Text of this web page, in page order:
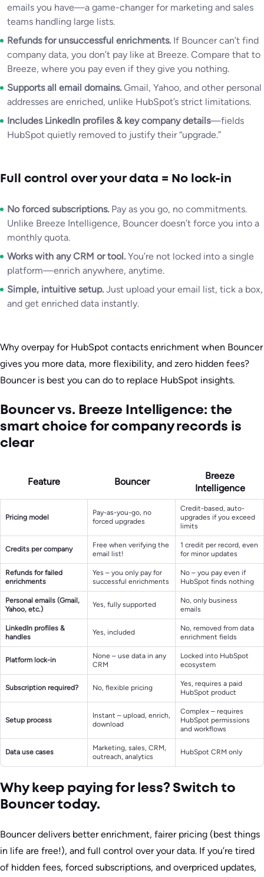
emails you have—a game-changer for marketing and sales
teams handling large lists.
Refunds for unsuccessful enrichments. If Bouncer can’t find
company data, you don’t pay like at Breeze. Compare that to
Breeze, where you pay even if they give you nothing.
Supports all email domains. Gmail, Yahoo, and other personal
addresses are enriched, unlike HubSpot’s strict limitations.
Includes LinkedIn profiles & key company details—fields
HubSpot quietly removed to justify their “upgrade.”
Full control over your data = No lock-in
No forced subscriptions. Pay as you go, no commitments.
Unlike Breeze Intelligence, Bouncer doesn’t force you into a
monthly quota.
Works with any CRM or tool. You’re not locked into a single
platform—enrich anywhere, anytime.
Simple, intuitive setup. Just upload your email list, tick a box,
and get enriched data instantly.
Why overpay for HubSpot contacts enrichment when Bouncer
gives you more data, more flexibility, and zero hidden fees?
Bouncer is best you can do to replace HubSpot insights.
Bouncer vs. Breeze Intelligence: the
smart choice for company records is
clear
Feature Bouncer
Breeze
Intelligence
Pricing model
Pay-as-you-go, no
forced upgrades
Credit-based, auto-
upgrades if you exceed
limits
Credits per company
Free when verifying the
email list!
1 credit per record, even
for minor updates
Refunds for failed
enrichments
Yes – you only pay for
successful enrichments
No – you pay even if
HubSpot finds nothing
Personal emails (Gmail,
Yahoo, etc.)
Yes, fully supported
No, only business
emails
LinkedIn profiles &
handles
Yes, included
No, removed from data
enrichment fields
Platform lock-in
None – use data in any
CRM
Locked into HubSpot
ecosystem
Subscription required? No, flexible pricing
Yes, requires a paid
HubSpot product
Setup process
Instant – upload, enrich,
download
Complex – requires
HubSpot permissions
and workflows
Data use cases
Marketing, sales, CRM,
outreach, analytics
HubSpot CRM only
Why keep paying for less? Switch to
Bouncer today.
Bouncer delivers better enrichment, fairer pricing (best things
in life are free!), and full control over your data. If you’re tired
of hidden fees, forced subscriptions, and overpriced updates,